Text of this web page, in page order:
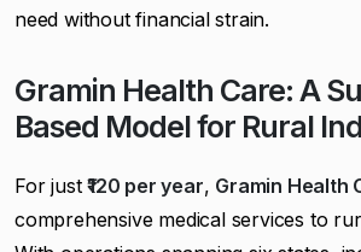
need without financial strain.
Gramin Health Care: A
Based Model for Rural
For just₹120 per year, Gramin Health
comprehensive medical services to